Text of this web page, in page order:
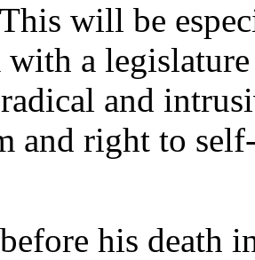
will be
a
and
and right to
his death